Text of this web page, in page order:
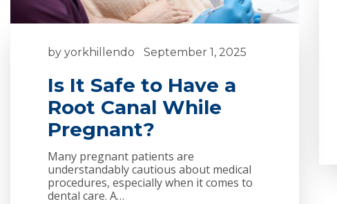
byyorkhillendo September 1, 2025
Is It Safe to Have a
Root Canal While
Pregnant?
Many pregnant patients are
understandably cautious about medical
procedures, especially when it comes to
dental care. A…